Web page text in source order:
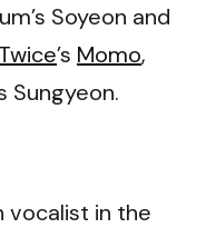
Soyeon and
Twice’s Momo,
Sungyeon.
vocalist in the